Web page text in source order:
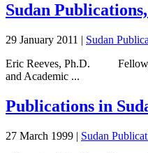
Sudan
29 January 2011 | Sudan
Eric Reeves, Ph.D. Fellow,
and Academic ...
Publications in
27 March 1999 | Sudan